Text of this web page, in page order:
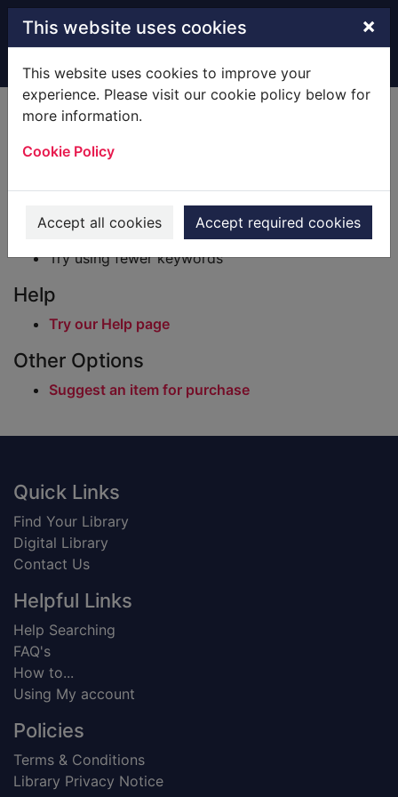
Skip to main content
This website uses cookies ×
This website uses cookies to improve your
experience. Please visit our cookie policy below for
more information.
Cookie Policy
Accept all cookies Accept required cookies
Home Result
Error result
Sorry, your search for BRN: 349 did not find any
Suggestions
Check your spelling
Try using different keywords
Try using fewer keywords
Help
Try our Help page
Other Options
Suggest an item for purchase
Footer
Quick Links
Find Your Library
Digital Library
Contact Us
Helpful Links
Help Searching
FAQ's
How to...
Using My account
Policies
Terms & Conditions
Library Privacy Notice